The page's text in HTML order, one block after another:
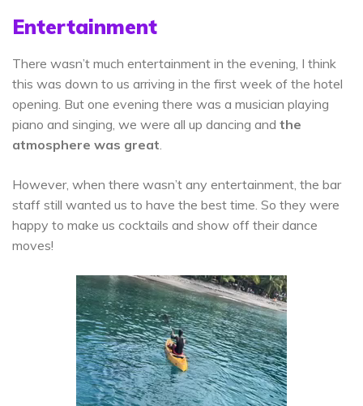
Entertainment
There wasn’t much entertainment in the evening, I think
this was down to us arriving in the first week of the hotel
opening. But one evening there was a musician playing
piano and singing, we were all up dancing and the
atmosphere was great.
However, when there wasn’t any entertainment, the bar
staff still wanted us to have the best time. So they were
happy to make us cocktails and show off their dance
moves!